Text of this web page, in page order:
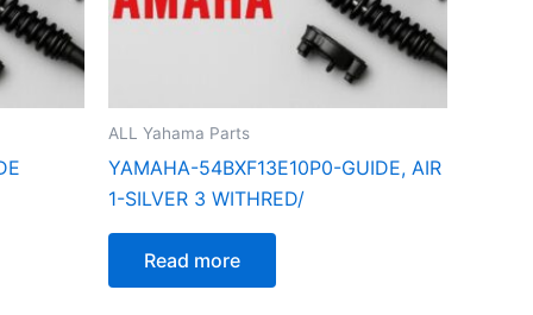
ALL Yahama Parts
YAMAHA-54BXF13E10P0-GUIDE, AIR
1-SILVER 3 WITHRED/
Read more